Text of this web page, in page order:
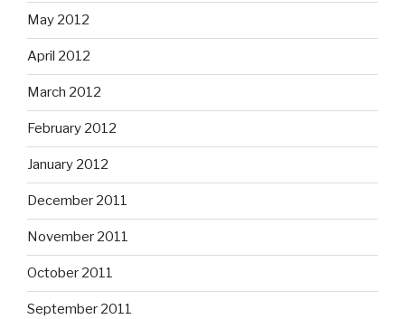
May 2012
April 2012
March 2012
February 2012
January 2012
December 2011
November 2011
October 2011
September 2011